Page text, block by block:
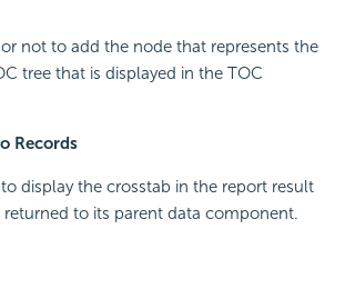
not to add the node that represents the
tree that is displayed in the TOC
Records
display the crosstab in the report result
to its parent data component.